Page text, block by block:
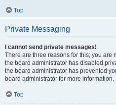
Top
Private Messaging
I cannot send private messages!
There are three reasons for this; you are
the board administrator has disabled
the board administrator has prevented
board administrator for more information.
Top